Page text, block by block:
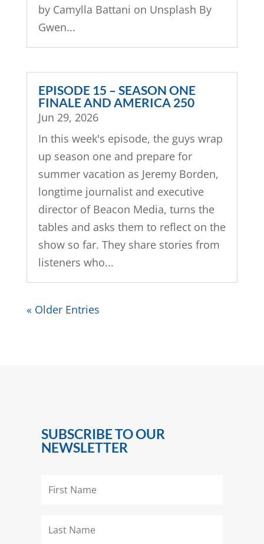
by Camylla Battani on Unsplash By
Gwen...
EPISODE 15 – SEASON ONE
FINALE AND AMERICA 250
Jun 29, 2026
In this week's episode, the guys wrap
up season one and prepare for
summer vacation as Jeremy Borden,
longtime journalist and executive
director of Beacon Media, turns the
tables and asks them to reflect on the
show so far. They share stories from
listeners who...
« Older Entries
SUBSCRIBE TO OUR
NEWSLETTER